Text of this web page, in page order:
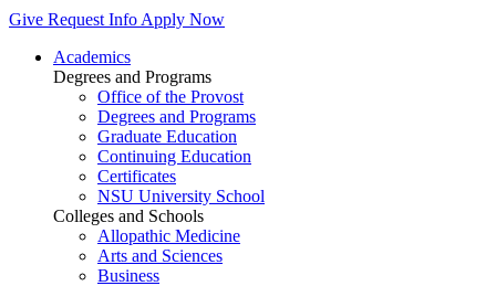
Give Request Info Apply Now
Academics
Degrees and Programs
Office of the Provost
Degrees and Programs
Graduate Education
Continuing Education
Certificates
NSU University School
Colleges and Schools
Allopathic Medicine
Arts and Sciences
Business